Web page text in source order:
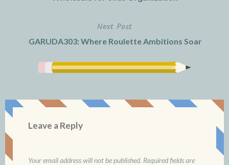
Next Post
GARUDA303: Where Roulette Ambitions Soar
Leave a Reply
Your email address will not be published. Required fields are